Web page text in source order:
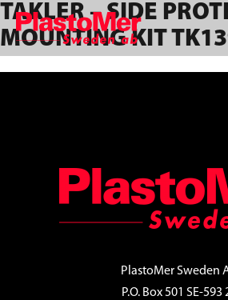
Skip
to
primary
navigation
Skip
to
main
content
Skip
to
footer
TAKLER – SIDE
MOUNTING KIT
PlastoMer Sweden
P.O. Box 501 SE-593